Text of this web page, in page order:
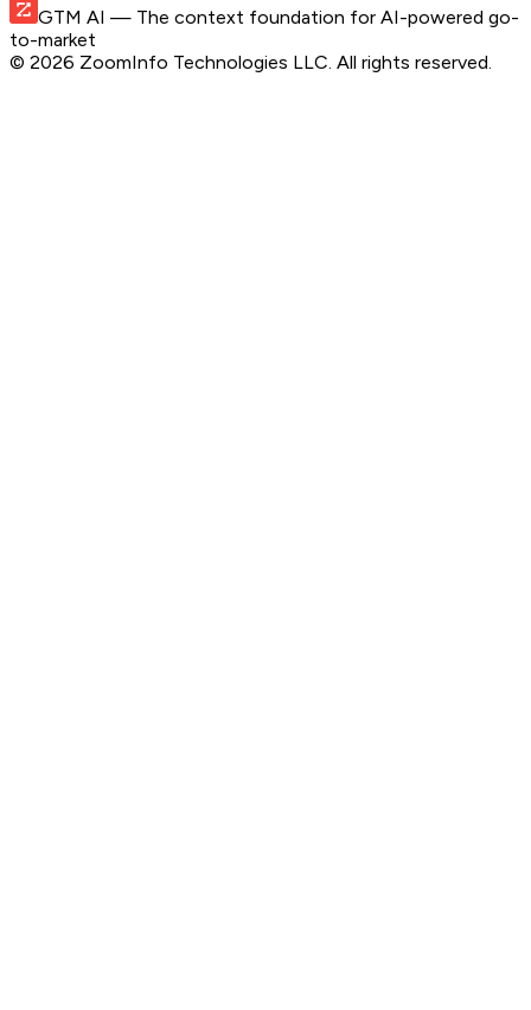
GTM AI — The context foundation for AI-powered go-
to-market
© 2026 ZoomInfo Technologies LLC. All rights reserved.